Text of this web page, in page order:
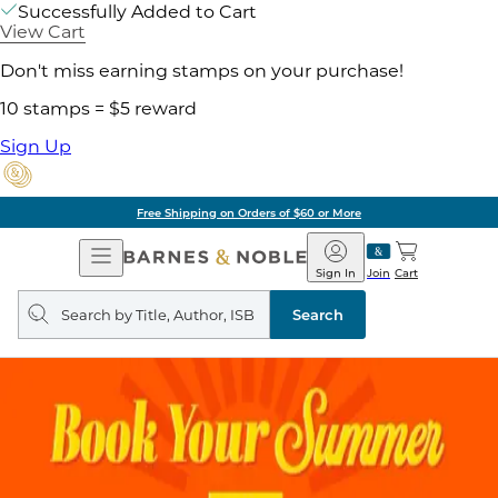
Successfully Added to Cart
View Cart
Don't miss earning stamps on your purchase!
10 stamps = $5 reward
Sign Up
Free Shipping on Orders of $60 or More
Open
Navigation
Barnes
&
Noble
Join
Sign In Cart
Search
query
Search